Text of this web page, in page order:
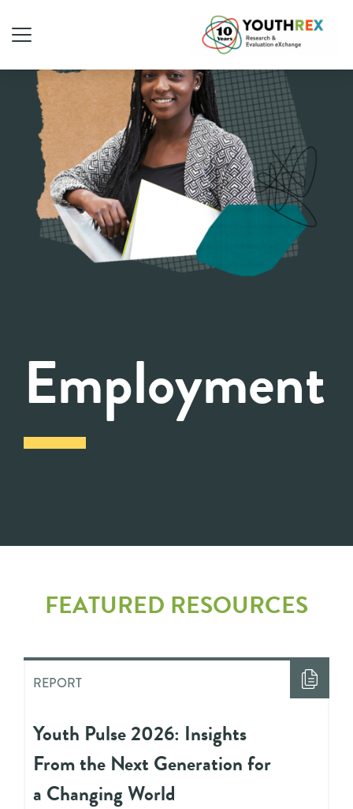
Employment
FEATURED RESOURCES
REPORT
Youth Pulse 2026: Insights
From the Next Generation for
a Changing World